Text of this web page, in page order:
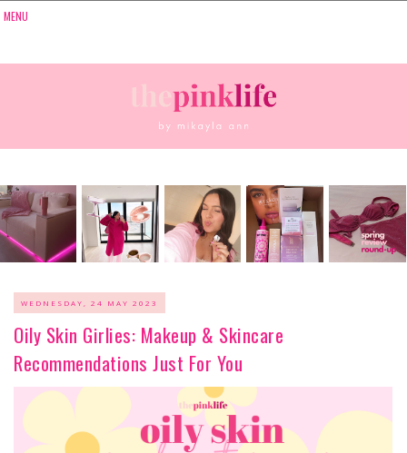
WEDNESDAY, 24 MAY 2023
Oily Skin Girlies: Makeup & Skincare
Recommendations Just For You